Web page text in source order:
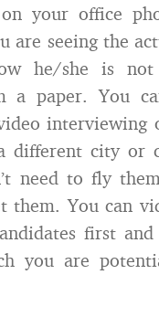
your office
are seeing the
he/she is not
a paper. You
interviewing
different city or
need to fly
them. You can
first
you are